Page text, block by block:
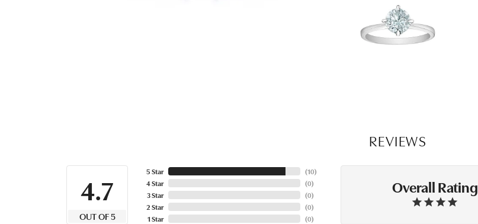
REVIEWS
4.7
OUT OF 5
5 Star
4 Star
3 Star
2 Star
1 Star
(10)
(0)
(0)
(0)
(0)
Overall Rating